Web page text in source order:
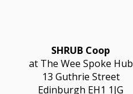
SHRUB Coop
at The Wee Spoke Hub
13 Guthrie Street
Edinburgh EH1 1JG